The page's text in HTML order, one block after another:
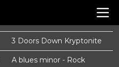
3 Doors Down Kryptonite
A blues minor - Rock